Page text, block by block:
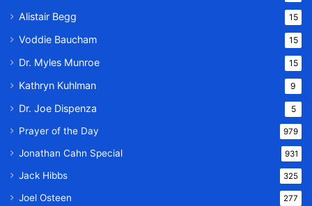
Alistair Begg 15
Voddie Baucham 15
Dr. Myles Munroe 15
Kathryn Kuhlman 9
Dr. Joe Dispenza 5
Prayer of the Day 979
Jonathan Cahn Special 931
Jack Hibbs 325
Joel Osteen 277